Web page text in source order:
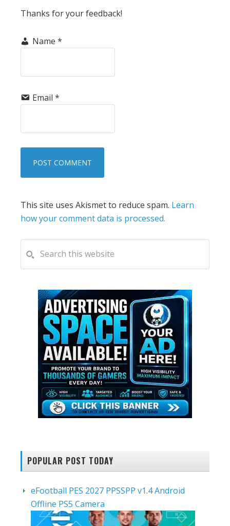
Thanks for your feedback!
Name *
Email *
This site uses Akismet to reduce spam. Learn
how your comment data is processed.
PRIMARY
SIDEBAR
this
website
POPULAR POST TODAY
eFootball PES 2027 PPSSPP v1.4 Android
Offline PS5 Camera